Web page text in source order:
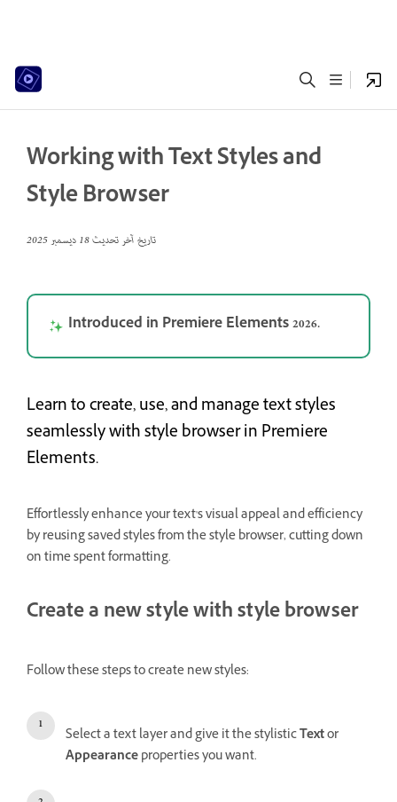
Working with Text Styles and
Style Browser
تاريخ آخر تحديث18 ديسمبر 2025
Introduced in Premiere Elements 2026.
Learn to create, use, and manage text styles
seamlessly with style browser in Premiere
Elements.
Effortlessly enhance your text's visual appeal and efficiency
by reusing saved styles from the style browser, cutting down
on time spent formatting.
Create a new style with style browser
Follow these steps to create new styles:
Select a text layer and give it the stylisticTextor
Appearanceproperties you want.